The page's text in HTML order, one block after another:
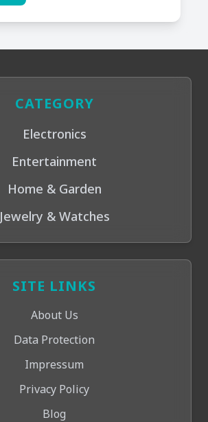
CATEGORY
Electronics
Entertainment
Home & Garden
Jewelry & Watches
SITE LINKS
About Us
Data Protection
Impressum
Privacy Policy
Blog